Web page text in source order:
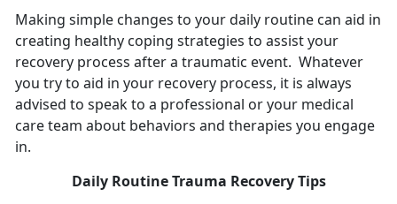
Making simple changes to your daily routine can aid in
creating healthy coping strategies to assist your
recovery process after a traumatic event. Whatever
you try to aid in your recovery process, it is always
advised to speak to a professional or your medical
care team about behaviors and therapies you engage
in.
Daily Routine Trauma Recovery Tips